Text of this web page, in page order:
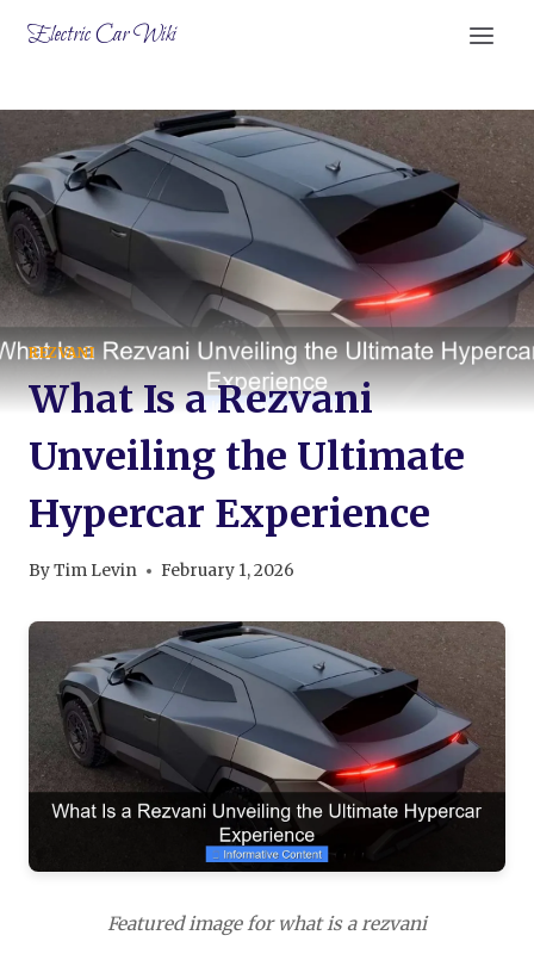
Electric Car Wiki
REZVANI
What Is a Rezvani
Unveiling the Ultimate
Hypercar Experience
ByTim Levin February 1, 2026
Featured image for what is a rezvani